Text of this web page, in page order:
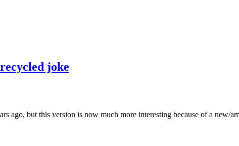
joke
ago, but this version is now much more interesting because of a new/